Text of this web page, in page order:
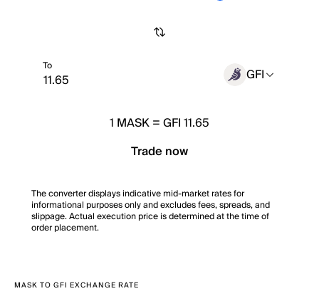
To GFI
1 MASK=GFI 11.65
Trade now
The converter displays indicative mid-market rates for
informational purposes only and excludes fees, spreads, and
slippage. Actual execution price is determined at the time of
order placement.
MASK TO GFI EXCHANGE RATE